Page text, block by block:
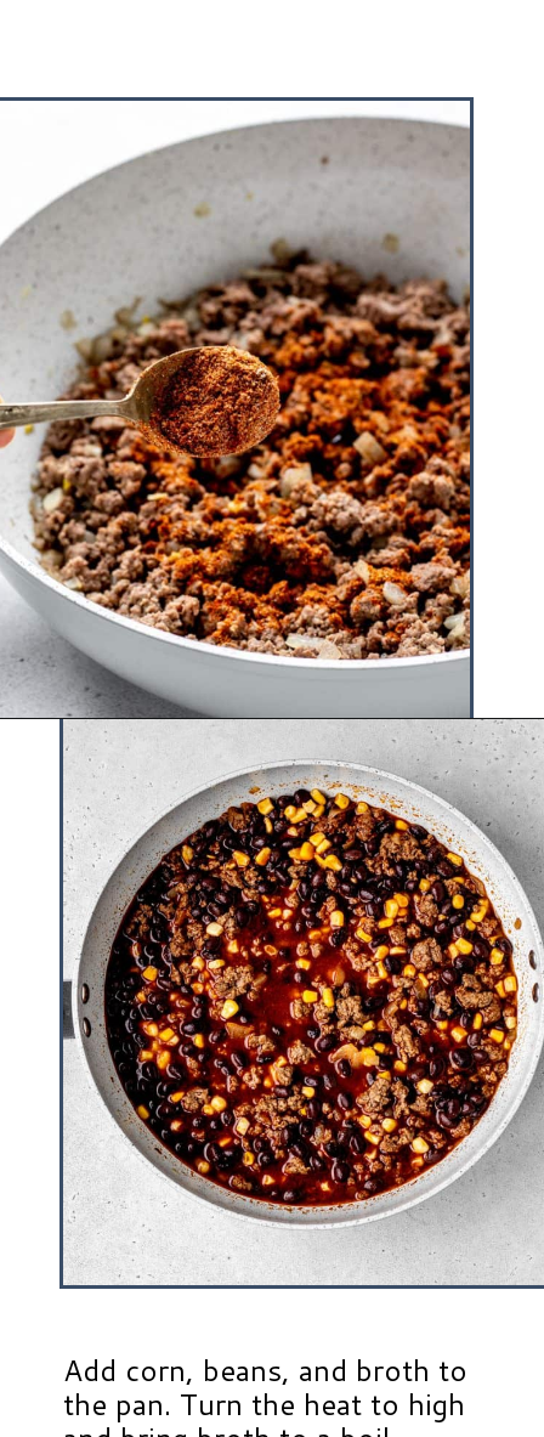
Opening https://www.hauteandhealthyliving.com/tex-mex-quinoa-bowl/?utm_source=discover&utm_medium=organic&utm_campaign=web_story
Add corn, beans, and broth to
the pan. Turn the heat to high